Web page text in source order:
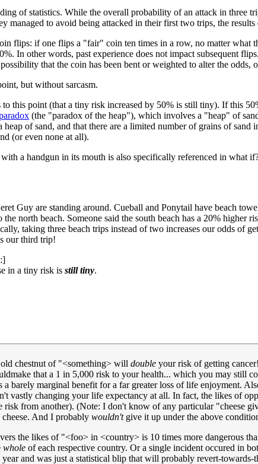
of statistics. While the overall probability of an attack in
managed to avoid being attacked in their first two trips, the
flips: if one flips a "fair" coin ten times in a row, no matter what
In other words, past experience does not impact subsequent
that the coin has been bent or weighted to alter the odds,
but without sarcasm.
this point (that a tiny risk increased by 50% is still tiny). If this
(the "paradox of the heap"), which involves a "heap" of
heap of sand, and that there are a limited number of grains of
(or even none at all).
a handgun in its mouth is also specifically referenced in what
Guy are standing around. Cueball and Ponytail have beach
north beach. Someone said the south beach has a 20% higher
taking three beach trips instead of two increases our odds of
our third trip!
in a tiny risk is still tiny.
chestnut of "<something> will double your risk of getting
that a 1 in 5,000 risk to your health... which you may still
a barely marginal benefit for a far greater loss of life enjoyment.
vastly changing your life expectancy at all. In fact, the likes of
risk from another). (Note: I don't know of any particular "cheese
And I probably wouldn'tgive it up under the above
the likes of "<foo> in <country> is 10 times more dangerous
whole of each respective country. Or a single incident occured in
and was just a statistical blip that will probably revert-towards-